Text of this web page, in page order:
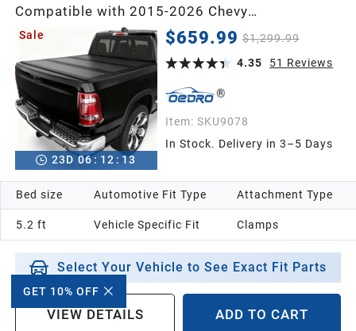
Compatible with 2015-2026 Chevy
Colorado/GMC Canyon 5.2ft Bed, One-Handed
Quick Release, Drainage Design
Sale
23D 06: 12 : 12
$659.99 $1,299.99
4.35
51 Reviews
Item: SKU9078
In Stock. Delivery in 3–5 Days
Bed size
5.2 ft
Automotive Fit Type
Vehicle Specific Fit
Attachment Type
Clamps
Select Your Vehicle to See Exact Fit Parts
VIEW DETAILS ADD TO CART
GET 10% OFF